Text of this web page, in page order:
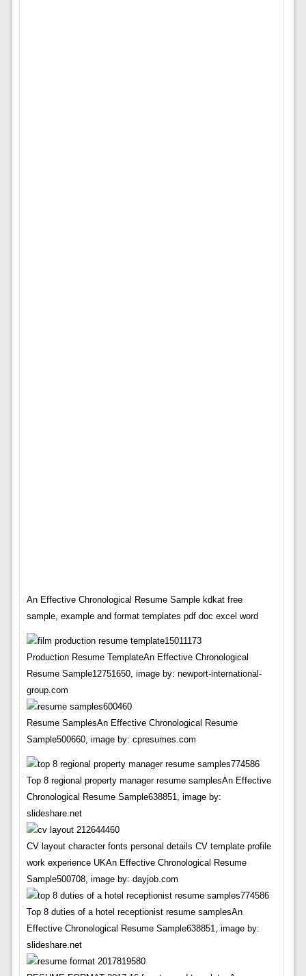
An Effective Chronological Resume Sample kdkat free
sample, example and format templates pdf doc excel word
Production Resume TemplateAn Effective Chronological
Resume Sample12751650, image by: newport-international-
group.com
Resume SamplesAn Effective Chronological Resume
Sample500660, image by: cpresumes.com
Top 8 regional property manager resume samplesAn Effective
Chronological Resume Sample638851, image by:
slideshare.net
CV layout character fonts personal details CV template profile
work experience UKAn Effective Chronological Resume
Sample500708, image by: dayjob.com
Top 8 duties of a hotel receptionist resume samplesAn
Effective Chronological Resume Sample638851, image by:
slideshare.net